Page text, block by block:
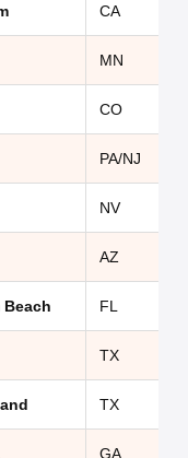
CA
MN
CO
PA/NJ
NV
AZ
Beach FL
TX
TX
GA